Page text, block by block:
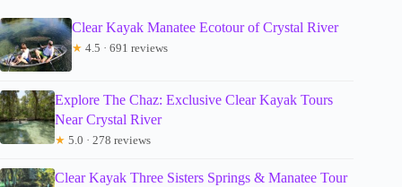
Clear Kayak Manatee Ecotour of Crystal River
★ 4.5 · 691 reviews
Explore The Chaz: Exclusive Clear Kayak Tours
Near Crystal River
★ 5.0 · 278 reviews
Clear Kayak Three Sisters Springs & Manatee Tour